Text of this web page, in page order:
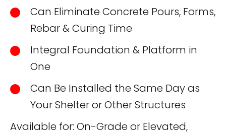
Can Eliminate Concrete Pours, Forms,
Rebar & Curing Time
Integral Foundation & Platform in
One
Can Be Installed the Same Day as
Your Shelter or Other Structures
Available for: On-Grade or Elevated,